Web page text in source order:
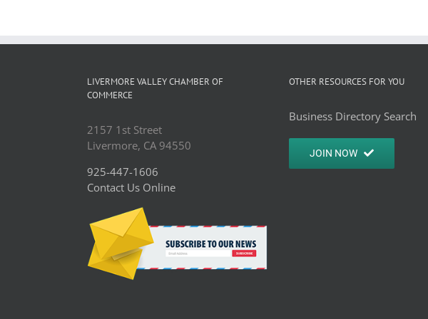
LIVERMORE VALLEY CHAMBER OF
COMMERCE
2157 1st Street
Livermore, CA 94550
925-447-1606
Contact Us Online
OTHER RESOURCES FOR YOU
Business Directory Search
JOIN NOW